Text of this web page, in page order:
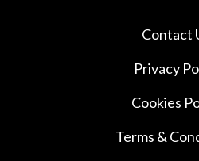
Contact
Privacy
Cookies
Terms &